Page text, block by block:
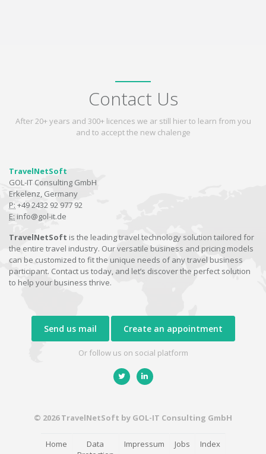
Contact Us
After 20+ years and 300+ licences we ar still hier to learn from you
and to accept the new chalenge
TravelNetSoft
GOL-IT Consulting GmbH
Erkelenz, Germany
P: +49 2432 92 977 92
E: info@gol-it.de
TravelNetSoft is the leading travel technology solution tailored for
the entire travel industry. Our versatile business and pricing models
can be customized to fit the unique needs of any travel business
participant. Contact us today, and let’s discover the perfect solution
to help your business thrive.
Send us mail Create an appointment
Or follow us on social platform
© 2026 TravelNetSoft by GOL-IT Consulting GmbH
Home
Data
Impressum Jobs Index